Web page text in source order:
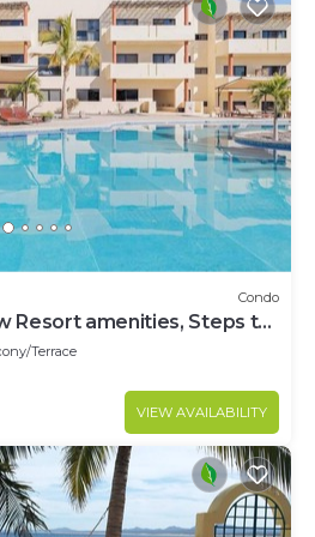
Condo
Resort amenities, Steps to
Terrace
VIEW AVAILABILITY